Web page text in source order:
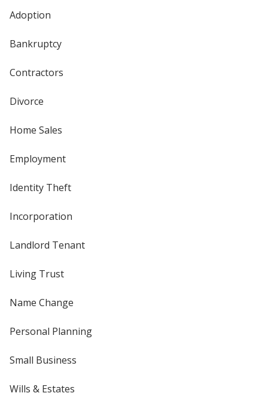
Adoption
Bankruptcy
Contractors
Divorce
Home Sales
Employment
Identity Theft
Incorporation
Landlord Tenant
Living Trust
Name Change
Personal Planning
Small Business
Wills & Estates